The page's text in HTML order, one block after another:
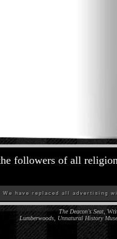
followers of all
We have replaced all advertising
The Deacon's Seat,
Lumberwoods, Unnatural History